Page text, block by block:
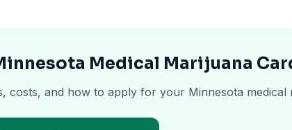
Medical Marijuana
costs, and how to apply for your Minnesota medical